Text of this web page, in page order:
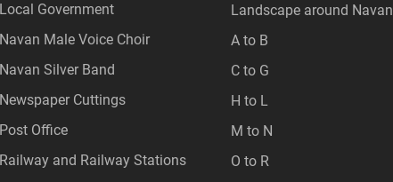
Local Government
Navan Male Voice Choir
Navan Silver Band
Newspaper Cuttings
Post Office
Railway and Railway Stations
Landscape around Navan
A to B
C to G
H to L
M to N
O to R